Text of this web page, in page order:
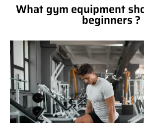
What gym equipment
beginners ?